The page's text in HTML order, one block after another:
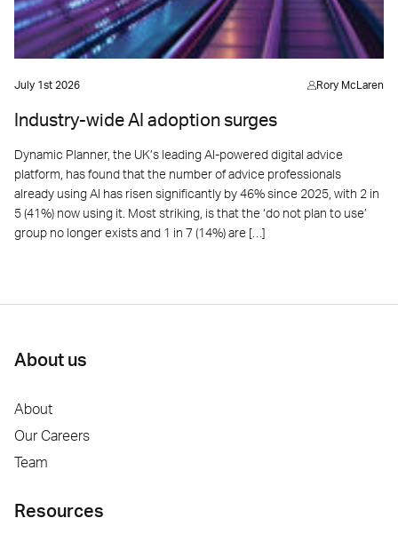
July 1st 2026 Rory McLaren
Industry-wide AI adoption surges
Dynamic Planner, the UK’s leading AI-powered digital advice
platform, has found that the number of advice professionals
already using AI has risen significantly by 46% since 2025, with 2 in
5 (41%) now using it. Most striking, is that the ‘do not plan to use’
group no longer exists and 1 in 7 (14%) are […]
About us
About
Our Careers
Team
Resources